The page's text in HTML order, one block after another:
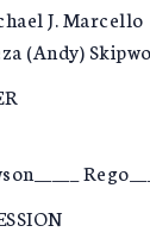
J. Marcello
(Andy)